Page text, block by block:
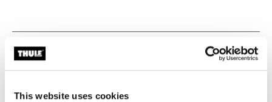
This website uses cookies
Product description